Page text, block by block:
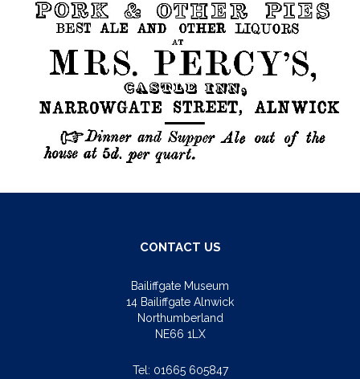
CONTACT US
Bailiffgate Museum
14 Bailiffgate Alnwick
Northumberland
NE66 1LX
Tel: 01665 605847